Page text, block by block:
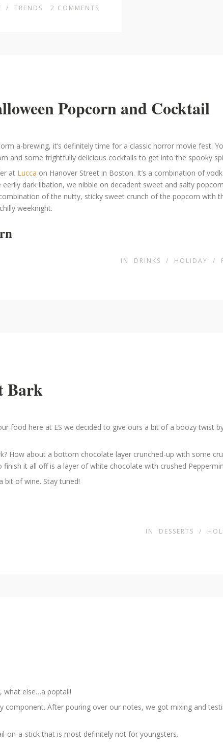
/ TRENDS 2 COMMENTS
Popcorn and Cocktail
a-brewing, it’s definitely time for a classic horror movie fest.
and some frightfully delicious cocktails to get into the spooky
at Lucca on Hanover Street in Boston. It’s a combination of
dark libation, we nibble on decadent sweet and salty
of the nutty, sticky sweet crunch of the popcorn with
weeknight.
IN DRINKS / HOLIDAY /
Bark
food here at ES we decided to give ours a bit of a boozy twist
How about a bottom chocolate layer crunched-up with some
it all off is a layer of white chocolate with crushed
bit of wine. Stay tuned!
IN DESSERTS /
what else…a poptail!
component. After pouring over our notes, we got mixing and
on-a-stick that is most definitely not for youngsters.